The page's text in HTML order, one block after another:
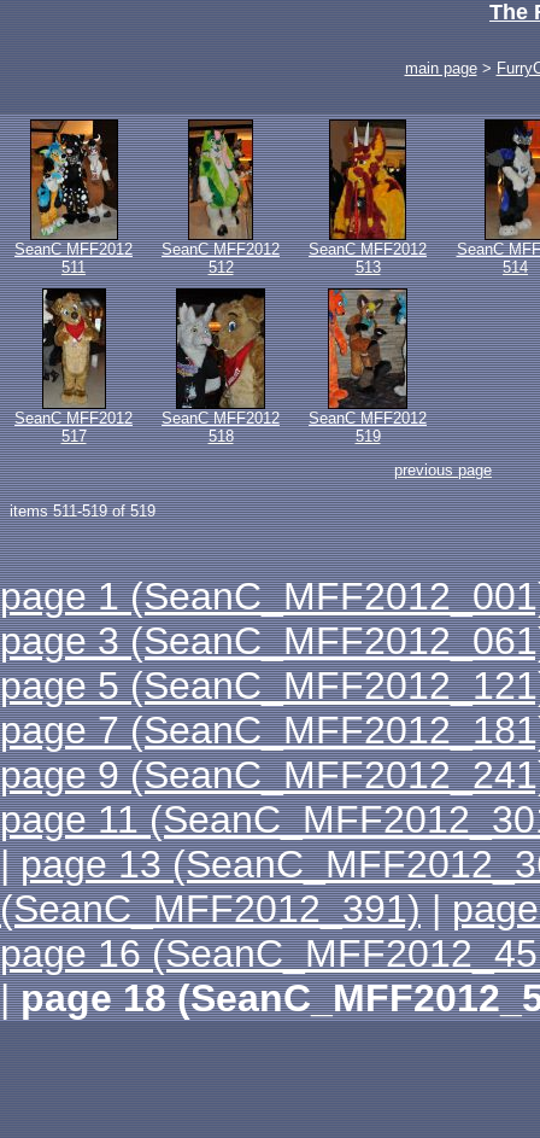
The
main page>
SeanC MFF2012
511
SeanC MFF2012
512
SeanC MFF2012
513
SeanC
514
SeanC MFF2012
517
SeanC MFF2012
518
SeanC MFF2012
519
previous page
items 511-519 of 519
page 1
page 3
page 5
page 7
page 9
page 11
|page 13
(SeanC_MFF2012_391)|
page 16
|page 18